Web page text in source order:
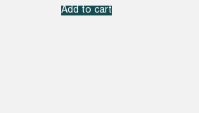
Add to cart